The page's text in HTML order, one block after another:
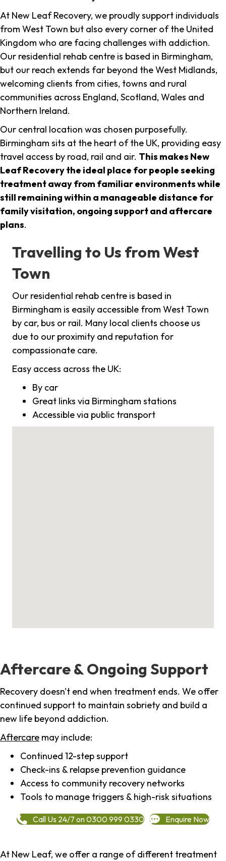
At New Leaf Recovery, we proudly support individuals
from West Town but also every corner of the United
Kingdom who are facing challenges with addiction.
Our residential rehab centre is based in Birmingham,
but our reach extends far beyond the West Midlands,
welcoming clients from cities, towns and rural
communities across England, Scotland, Wales and
Northern Ireland.
Our central location was chosen purposefully.
Birmingham sits at the heart of the UK, providing easy
travel access by road, rail and air. This makes New
Leaf Recovery the ideal place for people seeking
treatment away from familiar environments while
still remaining within a manageable distance for
family visitation, ongoing support and aftercare
plans.
Travelling to Us from West
Town
Our residential rehab centre is based in
Birmingham is easily accessible from West Town
by car, bus or rail. Many local clients choose us
due to our proximity and reputation for
compassionate care.
Easy access across the UK:
By car
Great links via Birmingham stations
Accessible via public transport
Aftercare & Ongoing Support
Recovery doesn't end when treatment ends. We offer
continued support to maintain sobriety and build a
new life beyond addiction.
Aftercare may include:
Continued 12-step support
Check-ins & relapse prevention guidance
Access to community recovery networks
Tools to manage triggers & high-risk situations
Call Us 24/7 on 0300 999 0330 Enquire Now
At New Leaf, we offer a range of different treatment